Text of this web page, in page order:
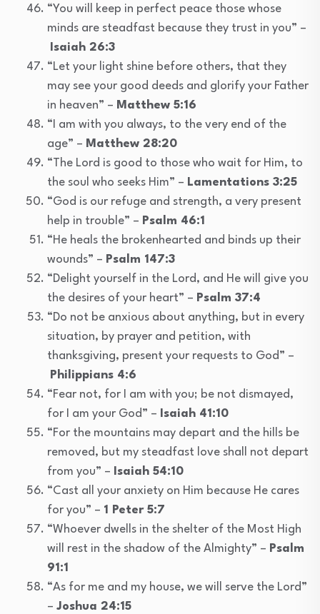
“You will keep in perfect peace those whose
minds are steadfast because they trust in you” –
Isaiah 26:3
“Let your light shine before others, that they
may see your good deeds and glorify your Father
in heaven” – Matthew 5:16
“I am with you always, to the very end of the
age” – Matthew 28:20
“The Lord is good to those who wait for Him, to
the soul who seeks Him” – Lamentations 3:25
“God is our refuge and strength, a very present
help in trouble” – Psalm 46:1
“He heals the brokenhearted and binds up their
wounds” – Psalm 147:3
“Delight yourself in the Lord, and He will give you
the desires of your heart” – Psalm 37:4
“Do not be anxious about anything, but in every
situation, by prayer and petition, with
thanksgiving, present your requests to God” –
Philippians 4:6
“Fear not, for I am with you; be not dismayed,
for I am your God” – Isaiah 41:10
“For the mountains may depart and the hills be
removed, but my steadfast love shall not depart
from you” – Isaiah 54:10
“Cast all your anxiety on Him because He cares
for you” – 1 Peter 5:7
“Whoever dwells in the shelter of the Most High
will rest in the shadow of the Almighty” – Psalm
91:1
“As for me and my house, we will serve the Lord”
– Joshua 24:15